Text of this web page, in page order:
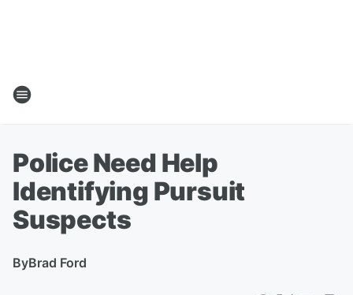
Police Need Help
Identifying Pursuit
Suspects
ByBrad Ford